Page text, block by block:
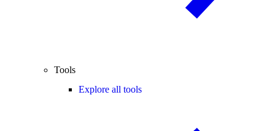
Tools
Explore all tools